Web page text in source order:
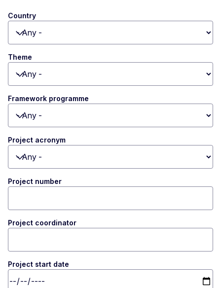
Country
Toggle dropdown
Theme
Toggle dropdown
Framework programme
Toggle dropdown
Project acronym
Toggle dropdown
Project number
Project coordinator
Project start date